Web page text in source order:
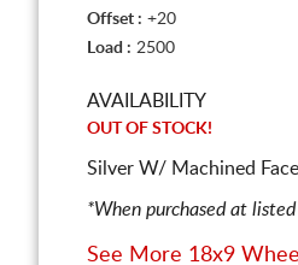
Offset : +20
Load : 2500
AVAILABILITY
OUT OF STOCK!
Silver W/ Machined
*When purchased at
See More 18x9